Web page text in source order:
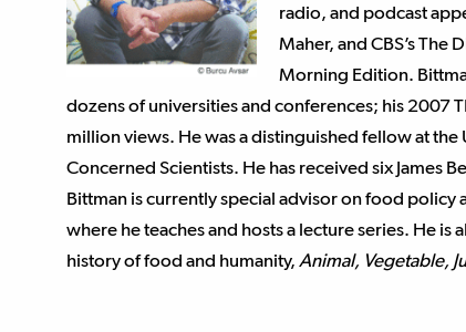
radio, and podcast
Maher, and CBS’s The
Morning Edition.
dozens of universities and conferences; his 2007
million views. He was a distinguished fellow at
Concerned Scientists. He has received six James
Bittman is currently special advisor on food policy
where he teaches and hosts a lecture series. He
history of food and humanity, Animal, Vegetable,